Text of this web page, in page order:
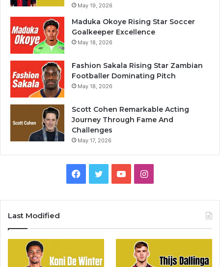
May 19, 2026
Maduka Okoye Rising Star Soccer
Goalkeeper Excellence
May 18, 2026
Fashion Sakala Rising Star Zambian
Footballer Dominating Pitch
May 18, 2026
Scott Cohen Remarkable Acting
Journey Through Fame And
Challenges
May 17, 2026
Facebook
TwitterYouTubeInstagram
Last Modified